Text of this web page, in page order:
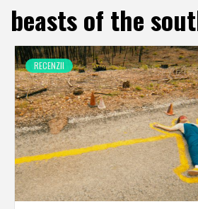
beasts of the
RECENZII